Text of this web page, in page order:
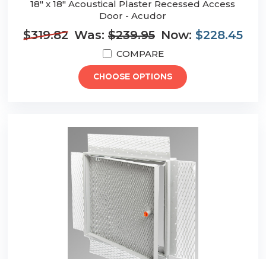
18" x 18" Acoustical Plaster Recessed Access
Door - Acudor
$319.82 Was: $239.95 Now: $228.45
COMPARE
CHOOSE OPTIONS